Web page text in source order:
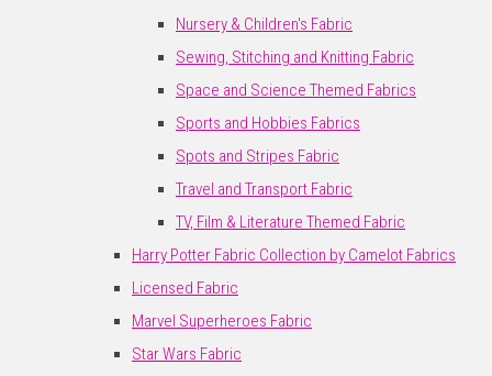
Nursery & Children's Fabric
Sewing, Stitching and Knitting Fabric
Space and Science Themed Fabrics
Sports and Hobbies Fabrics
Spots and Stripes Fabric
Travel and Transport Fabric
TV, Film & Literature Themed Fabric
Harry Potter Fabric Collection by Camelot Fabrics
Licensed Fabric
Marvel Superheroes Fabric
Star Wars Fabric